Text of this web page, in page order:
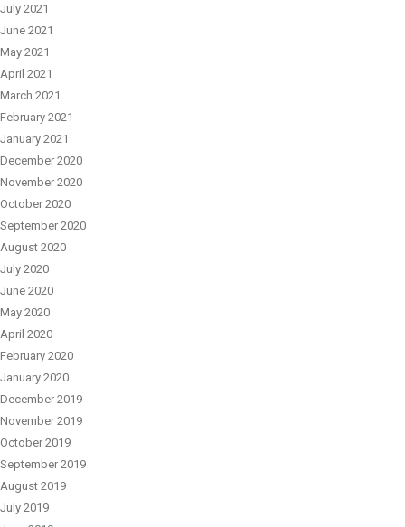
July 2021
June 2021
May 2021
April 2021
March 2021
February 2021
January 2021
December 2020
November 2020
October 2020
September 2020
August 2020
July 2020
June 2020
May 2020
April 2020
February 2020
January 2020
December 2019
November 2019
October 2019
September 2019
August 2019
July 2019